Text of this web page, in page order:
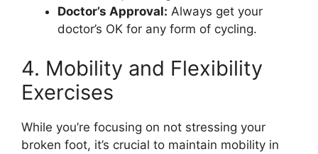
Doctor’s Approval: Always get your
doctor’s OK for any form of cycling.
4. Mobility and Flexibility
Exercises
While you’re focusing on not stressing your
broken foot, it’s crucial to maintain mobility in